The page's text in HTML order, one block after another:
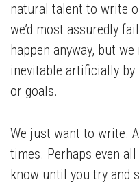
natural talent to write
we’d most assuredly
happen anyway, but
inevitable artificially by
or goals.
We just want to write.
times. Perhaps even
know until you try and